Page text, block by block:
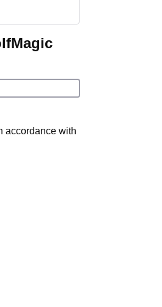
Golf
accordance with